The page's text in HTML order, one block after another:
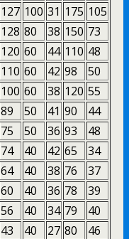
127 100 31 175 105
128 80 38 150 73
120 60 44 110 48
110 60 42 98
50
100 60 38 120 55
89 50 41 90
44
75 50 36 93
48
74 40 42 65
34
64 40 38 76
37
60 40 36 78
39
56 40 34 79
40
43 40 27 80
46